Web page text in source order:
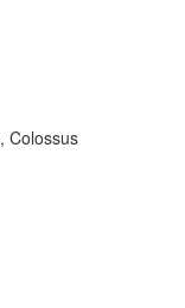
, Colossus